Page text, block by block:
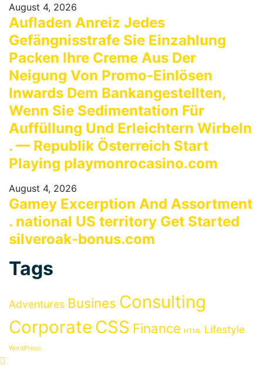
August 4, 2026
Aufladen Anreiz Jedes
Gefängnisstrafe Sie Einzahlung
Packen Ihre Creme Aus Der
Neigung Von Promo-Einlösen
Inwards Dem Bankangestellten,
Wenn Sie Sedimentation Für
Auffüllung Und Erleichtern Wirbeln
. — Republik Österreich Start
Playing playmonrocasino.com
August 4, 2026
Gamey Excerption And Assortment
. national US territory Get Started
silveroak-bonus.com
Tags
Adventures Busines Consulting
Corporate CSS Finance HTML Lifestyle
WordPress